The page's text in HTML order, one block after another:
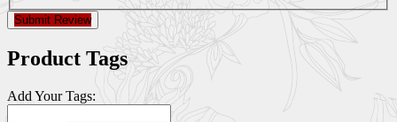
Submit Review
Product Tags
Add Your Tags: